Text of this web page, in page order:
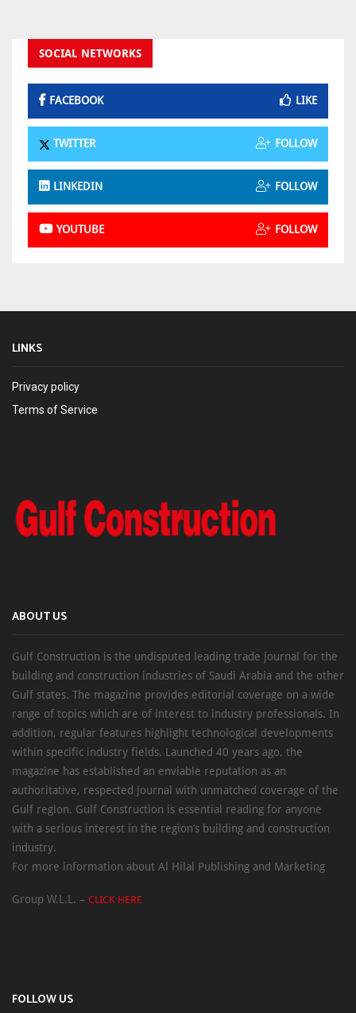
SOCIAL NETWORKS
FACEBOOK LIKE
TWITTER FOLLOW
LINKEDIN FOLLOW
YOUTUBE FOLLOW
LINKS
Privacy policy
Terms of Service
ABOUT US
Gulf Construction is the undisputed leading trade journal for the
building and construction industries of Saudi Arabia and the other
Gulf states. The magazine provides editorial coverage on a wide
range of topics which are of interest to industry professionals. In
addition, regular features highlight technological developments
within specific industry fields. Launched 40 years ago, the
magazine has established an enviable reputation as an
authoritative, respected journal with unmatched coverage of the
Gulf region. Gulf Construction is essential reading for anyone
with a serious interest in the region’s building and construction
industry.
For more information about Al Hilal Publishing and Marketing
Group W.L.L. – CLICK HERE
FOLLOW US